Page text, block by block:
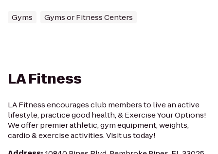
Gyms Gyms or Fitness Centers
LA Fitness
LA Fitness encourages club members to live an active
lifestyle, practice good health, & Exercise Your Options!
We offer premier athletic, gym equipment, weights,
cardio & exercise activities. Visit us today!